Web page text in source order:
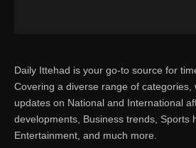
Daily Ittehad is your go-to source for
Covering a diverse range of categories,
updates on National and International
developments, Business trends, Sports
Entertainment, and much more.